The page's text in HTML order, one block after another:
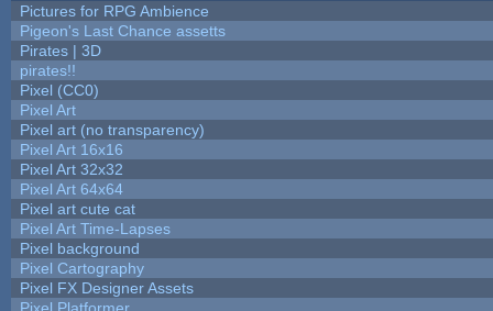
Pictures for RPG Ambience
Pigeon's Last Chance assetts
Pirates | 3D
pirates!!
Pixel (CC0)
Pixel Art
Pixel art (no transparency)
Pixel Art 16x16
Pixel Art 32x32
Pixel Art 64x64
Pixel art cute cat
Pixel Art Time-Lapses
Pixel background
Pixel Cartography
Pixel FX Designer Assets
Pixel Platformer